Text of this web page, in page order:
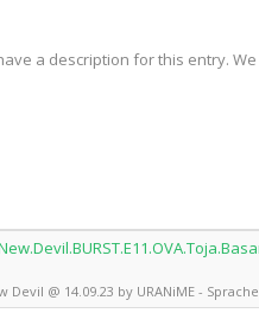
a description for this entry.
@ 14.09.23 by URANiME -